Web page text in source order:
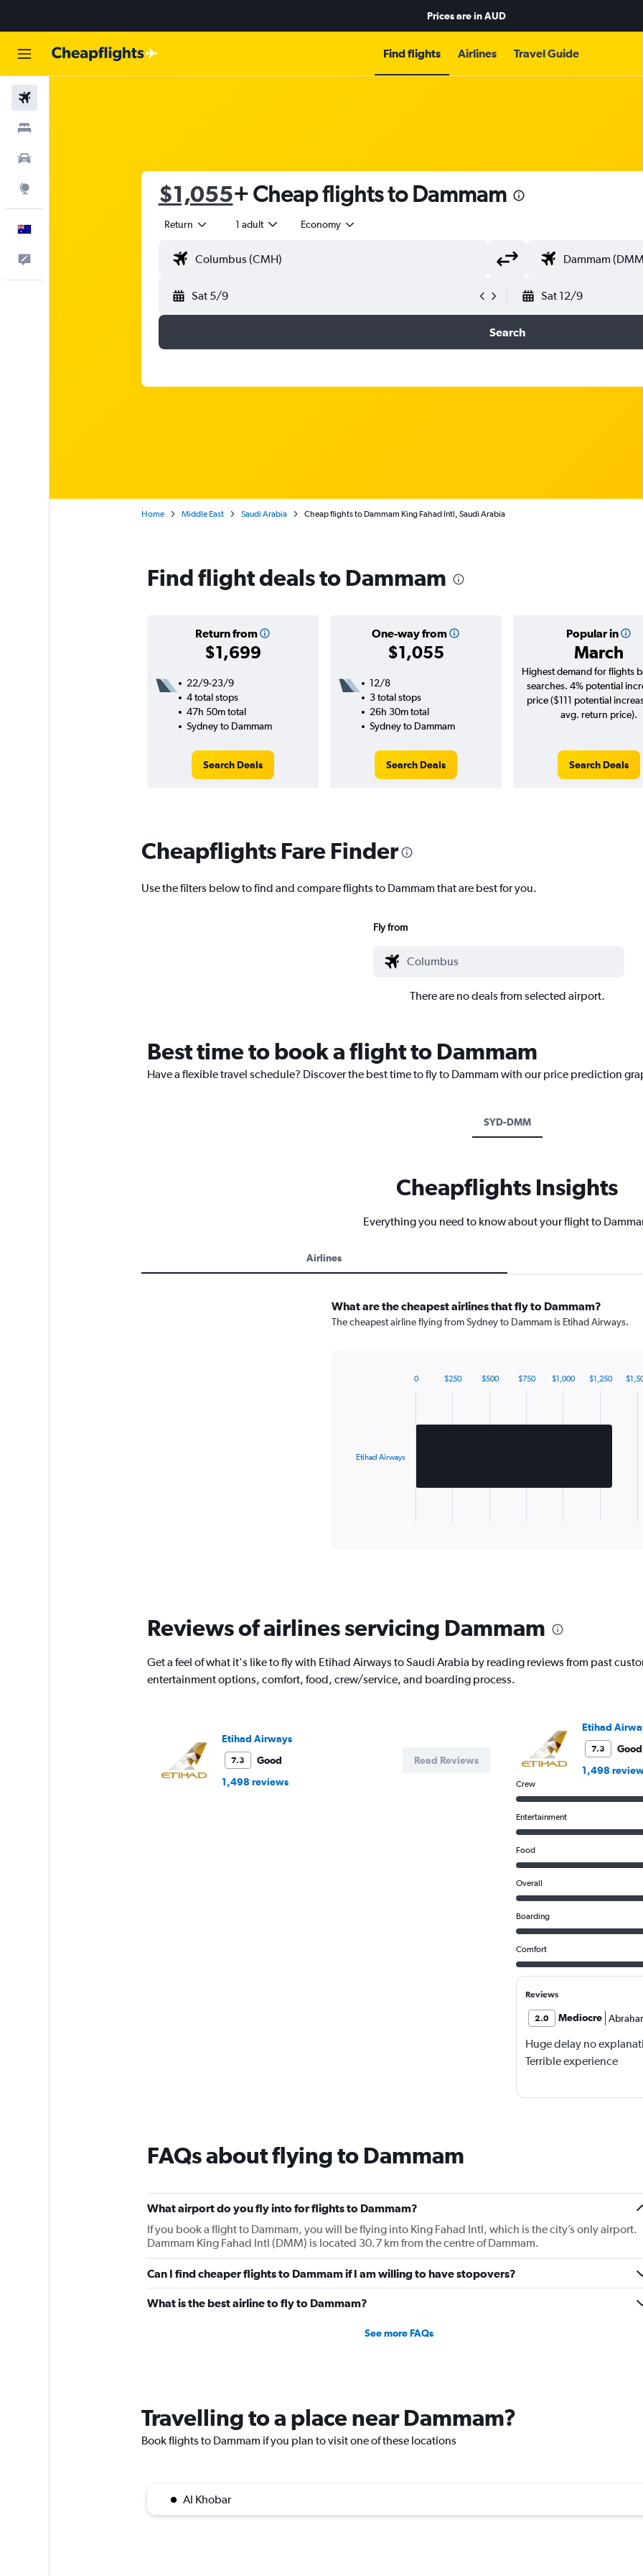
Prices are inAUD
Find flights Airlines Travel Guide
$1,055+ Cheap flights to Dammam
Return 1 adult Economy
Sat 5/9 Sat 12/9
Search
Home Middle East Saudi Arabia Cheap flights to Dammam King Fahad Intl, Saudi Arabia
Find flight deals to Dammam
Return from
$1,699
One-way from
$1,055
Popular in
March
22/9-23/9
4 total stops
47h 50m total
Sydney to Dammam
Search Deals
12/8
3 total stops
26h 30m total
Sydney to Dammam
Search Deals
Highest demand for flights
searches. 4% potential
price ($111 potential
avg. return price).
Search Deals
Cheapflights Fare Finder
Use the filters below to find and compare flights to Dammam that are best for you.
Fly from
There are no deals from selected airport.
Best time to book a flight to Dammam
Have a flexible travel schedule? Discover the best time to fly to Dammam with our price prediction
SYD-DMM
Cheapflights Insights
Everything you need to know about your flight to
Airlines
What are the cheapest airlines that fly to Dammam?
The cheapest airline flying from Sydney to Dammam is Etihad Airways.
The
chart
has
Y
axis
Etihad Airways
0 $250 $500 $750 $1,000 $1,250
Reviews of airlines servicing Dammam
Get a feel of what it's like to fly with Etihad Airways to Saudi Arabia by reading reviews from past
entertainment options, comfort, food, crew/service, and boarding process.
Etihad Airways
7.3
Good
1,498 reviews
Read Reviews
Etihad
7.3
Good
1,498
Crew
Entertainment
Food
Overall
Boarding
Comfort
Reviews
2.0 Mediocre
Huge delay no
Terrible experience
FAQs about flying to Dammam
What airport do you fly into for flights to Dammam?
If you book a flight to Dammam, you will be flying into King Fahad Intl, which is the city’s only airport.
Dammam King Fahad Intl (DMM) is located 30.7 km from the centre of Dammam.
Can I find cheaper flights to Dammam if I am willing to have stopovers?
What is the best airline to fly to Dammam?
See more FAQs
Travelling to a place near Dammam?
Book flights to Dammam if you plan to visit one of these locations
Al Khobar